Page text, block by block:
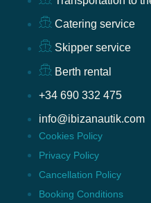
Catering service
Skipper service
Berth rental
+34 690 332 475
info@ibizanautik.com
Cookies Policy
Privacy Policy
Cancellation Policy
Booking Conditions